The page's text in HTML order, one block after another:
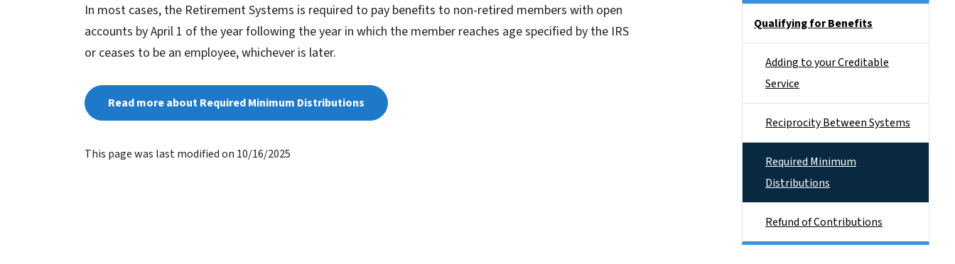
In most cases, the Retirement Systems is required to pay benefits to non-retired members with open
accounts by April 1 of the year following the year in which the member reaches age specified by the IRS
or ceases to be an employee, whichever is later.
Read more about Required Minimum Distributions
This page was last modified on 10/16/2025
Qualifying for Benefits
Adding to your Creditable
Service
Reciprocity Between Systems
Required Minimum
Distributions
Refund of Contributions